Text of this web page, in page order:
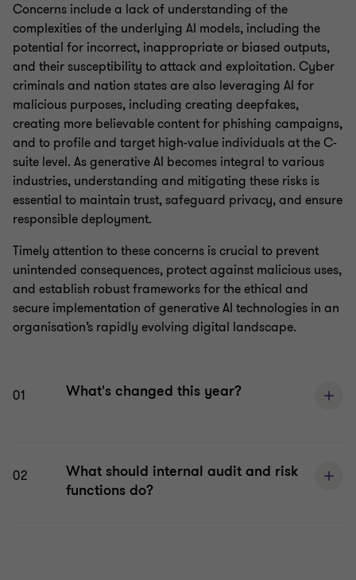
Concerns include a lack of understanding of the
complexities of the underlying AI models, including the
potential for incorrect, inappropriate or biased outputs,
and their susceptibility to attack and exploitation. Cyber
criminals and nation states are also leveraging AI for
malicious purposes, including creating deepfakes,
creating more believable content for phishing campaigns,
and to profile and target high-value individuals at the C-
suite level. As generative AI becomes integral to various
industries, understanding and mitigating these risks is
essential to maintain trust, safeguard privacy, and ensure
responsible deployment.
Timely attention to these concerns is crucial to prevent
unintended consequences, protect against malicious uses,
and establish robust frameworks for the ethical and
secure implementation of generative AI technologies in an
organisation’s rapidly evolving digital landscape.
01 What's changed this year?
02
What should internal audit and risk
functions do?